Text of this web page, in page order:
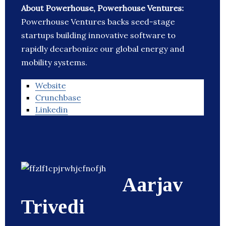
About Powerhouse, Powerhouse Ventures:
Powerhouse Ventures backs seed-stage
startups building innovative software to
rapidly decarbonize our global energy and
mobility systems.
Website
Crunchbase
Linkedin
Aarjav
Trivedi